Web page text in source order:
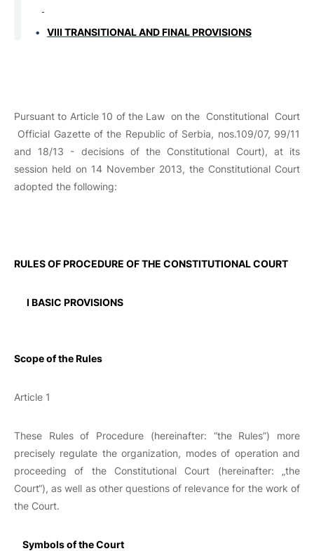
VIII TRANSITIONAL AND FINAL PROVISIONS
Pursuant to Article 10 of the Law on the Constitutional Court
Official Gazette of the Republic of Serbia, nos.109/07, 99/11
and 18/13 - decisions of the Constitutional Court), at its
session held on 14 November 2013, the Constitutional Court
adopted the following:
RULES ОF PROCEDURE OF THE CONSTITUTIONAL COURT
I BASIC PROVISIONS
Scope of the Rules
Article 1
These Rules of Procedure (hereinafter: “the Rules”) more
precisely regulate the organization, modes of operation and
proceeding of the Constitutional Court (hereinafter: „the
Court“), as well as other questions of relevance for the work of
the Court.
Symbols of the Court